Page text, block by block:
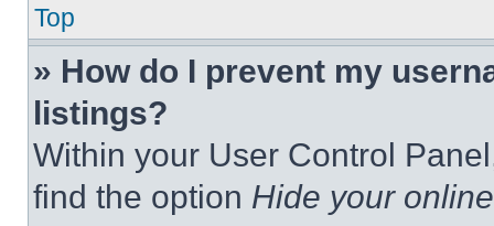
Top
» How do I prevent my
listings?
Within your User Control
find the option Hide your